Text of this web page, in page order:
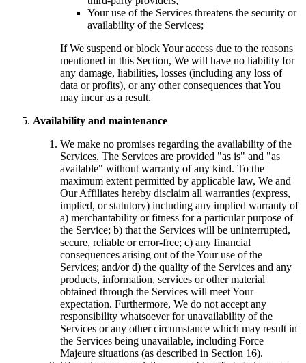
Your use of the Services threatens the security or
availability of the Services;
If We suspend or block Your access due to the reasons
mentioned in this Section, We will have no liability for
any damage, liabilities, losses (including any loss of
data or profits), or any other consequences that You
may incur as a result.
Availability and maintenance
We make no promises regarding the availability of the
Services. The Services are provided "as is" and "as
available" without warranty of any kind. To the
maximum extent permitted by applicable law, We and
Our Affiliates hereby disclaim all warranties (express,
implied, or statutory) including any implied warranty of
a) merchantability or fitness for a particular purpose of
the Service; b) that the Services will be uninterrupted,
secure, reliable or error-free; c) any financial
consequences arising out of the Your use of the
Services; and/or d) the quality of the Services and any
products, information, services or other material
obtained through the Services will meet Your
expectation. Furthermore, We do not accept any
responsibility whatsoever for unavailability of the
Services or any other circumstance which may result in
the Services being unavailable, including Force
Majeure situations (as described in Section 16).